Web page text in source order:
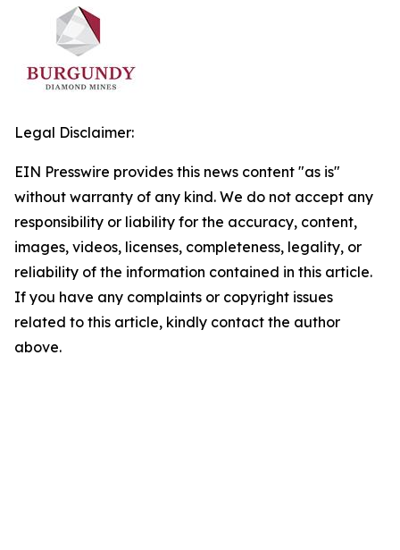
Legal Disclaimer:
EIN Presswire provides this news content "as is"
without warranty of any kind. We do not accept any
responsibility or liability for the accuracy, content,
images, videos, licenses, completeness, legality, or
reliability of the information contained in this article.
If you have any complaints or copyright issues
related to this article, kindly contact the author
above.